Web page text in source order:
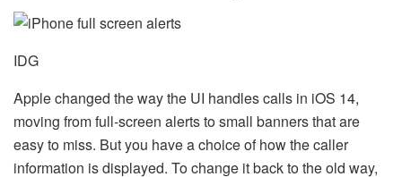
IDG
Apple changed the way the UI handles calls in iOS 14,
moving from full-screen alerts to small banners that are
easy to miss. But you have a choice of how the caller
information is displayed. To change it back to the old way,